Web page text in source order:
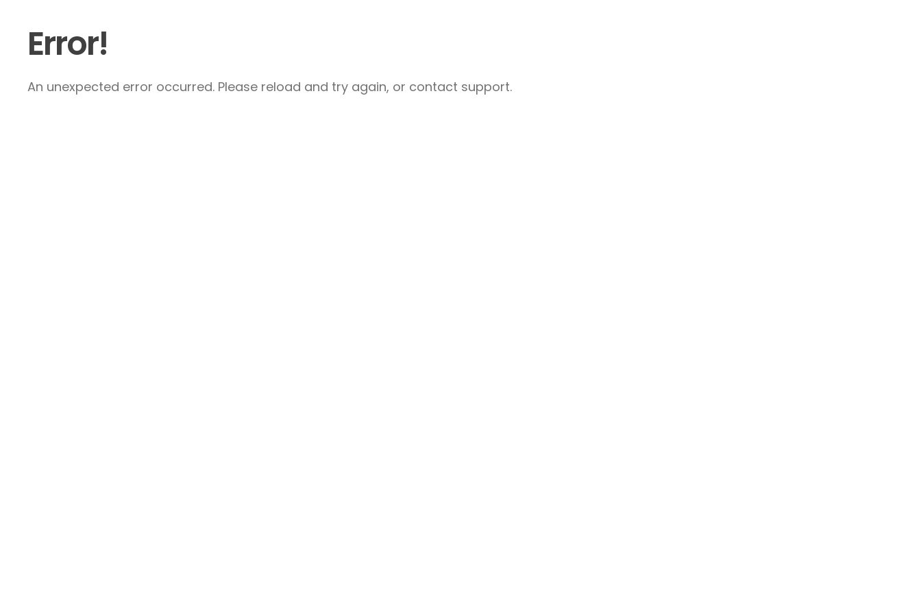
Error!
An unexpected error occurred. Please reload and try again, or contact support.